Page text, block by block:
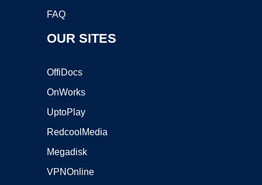
FAQ
OUR SITES
OffiDocs
OnWorks
UptoPlay
RedcoolMedia
Megadisk
VPNOnline